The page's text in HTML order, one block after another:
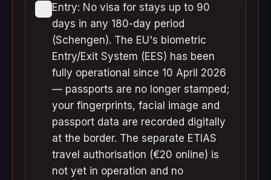
Entry: No visa for stays up to 90
days in any 180-day period
(Schengen). The EU's biometric
Entry/Exit System (EES) has been
fully operational since 10 April 2026
— passports are no longer stamped;
your fingerprints, facial image and
passport data are recorded digitally
at the border. The separate ETIAS
travel authorisation (€20 online) is
not yet in operation and no